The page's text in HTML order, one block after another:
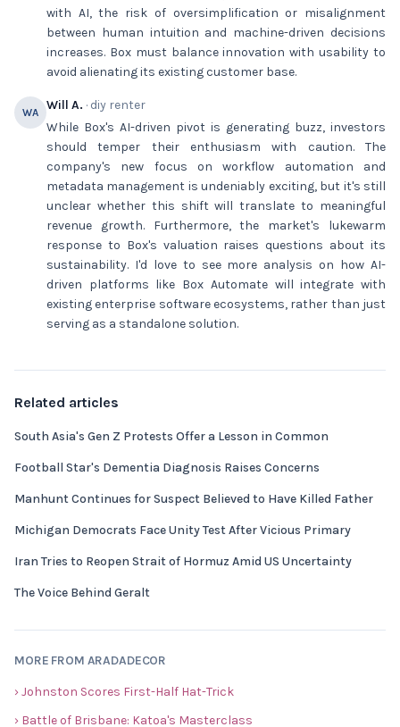
with AI, the risk of oversimplification or misalignment
between human intuition and machine-driven decisions
increases. Box must balance innovation with usability to
avoid alienating its existing customer base.
WA Will A. · diy renter
While Box's AI-driven pivot is generating buzz, investors
should temper their enthusiasm with caution. The
company's new focus on workflow automation and
metadata management is undeniably exciting, but it's still
unclear whether this shift will translate to meaningful
revenue growth. Furthermore, the market's lukewarm
response to Box's valuation raises questions about its
sustainability. I'd love to see more analysis on how AI-
driven platforms like Box Automate will integrate with
existing enterprise software ecosystems, rather than just
serving as a standalone solution.
Related articles
South Asia's Gen Z Protests Offer a Lesson in Common
Football Star's Dementia Diagnosis Raises Concerns
Manhunt Continues for Suspect Believed to Have Killed Father
Michigan Democrats Face Unity Test After Vicious Primary
Iran Tries to Reopen Strait of Hormuz Amid US Uncertainty
The Voice Behind Geralt
MORE FROM ARADADECOR
› Johnston Scores First-Half Hat-Trick
› Battle of Brisbane: Katoa's Masterclass